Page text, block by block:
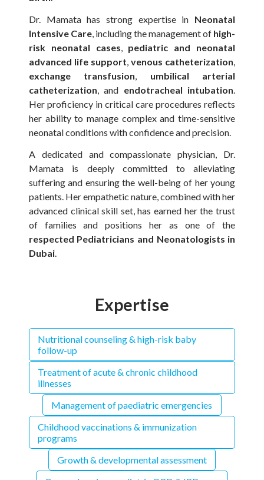
Dr. Mamata has strong expertise in Neonatal
Intensive Care, including the management of high-
risk neonatal cases, pediatric and neonatal
advanced life support,venous catheterization,
exchange transfusion, umbilical arterial
catheterization, and endotracheal intubation.
Her proficiency in critical care procedures reflects
her ability to manage complex and time-sensitive
neonatal conditions with confidence and precision.
A dedicated and compassionate physician, Dr.
Mamata is deeply committed to alleviating
suffering and ensuring the well-being of her young
patients. Her empathetic nature, combined with her
advanced clinical skill set, has earned her the trust
of families and positions her as one of the
respected Pediatricians and Neonatologists in
Dubai.
Expertise
Nutritional counseling & high-risk baby
follow-up
Treatment of acute & chronic childhood
illnesses
Management of paediatric emergencies
Childhood vaccinations & immunization
programs
Growth & developmental assessment